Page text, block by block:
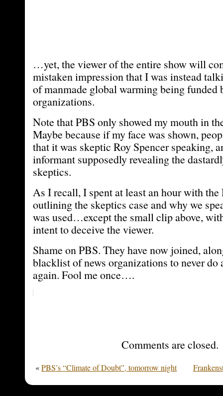
…yet, the viewer of the entire show will
mistaken impression that I was instead
of manmade global warming being funded
organizations.
Note that PBS only showed my mouth in
Maybe because if my face was shown,
that it was skeptic Roy Spencer speaking,
informant supposedly revealing the
skeptics.
As I recall, I spent at least an hour with
outlining the skeptics case and why we
was used…except the small clip above,
intent to deceive the viewer.
Shame on PBS. They have now joined,
blacklist of news organizations to never
again. Fool me once….
Comments are closed.
«PBS’s “Climate of Doubt”, tomorrow night